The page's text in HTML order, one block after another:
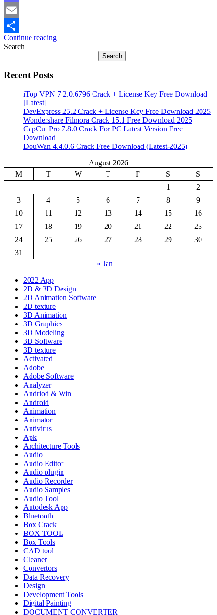
Mastodon
Email
Share
Continue reading
Search
Search
Recent Posts
iTop VPN 7.2.0.6796 Crack + License Key Free Download
[Latest]
DevExpress 25.2 Crack + License Key Free Download 2025
Wondershare Filmora Crack 15.1 Free Download 2025
CapCut Pro 7.8.0 Crack For PC Latest Version Free
Download
DouWan 4.4.0.6 Crack Free Download (Latest-2025)
August 2026
M
T W T F S
S
1
2
3
4 5 6 7 8
9
10
11 12 13 14 15
16
17
18 19 20 21 22
23
24
25 26 27 28 29
30
31
« Jan
2022 App
2D & 3D Design
2D Animation Software
2D texture
3D Animation
3D Graphics
3D Modeling
3D Software
3D texture
Activated
Adobe
Adobe Software
Analyzer
Andriod & Win
Android
Animation
Animator
Antivirus
Apk
Architecture Tools
Audio
Audio Editor
Audio plugin
Audio Recorder
Audio Samples
Audio Tool
Autodesk App
Bluetooth
Box Crack
BOX TOOL
Box Tools
CAD tool
Cleaner
Convertors
Data Recovery
Design
Development Tools
Digital Painting
DOCUMENT CONVERTER